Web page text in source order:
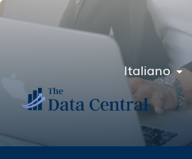
Italiano